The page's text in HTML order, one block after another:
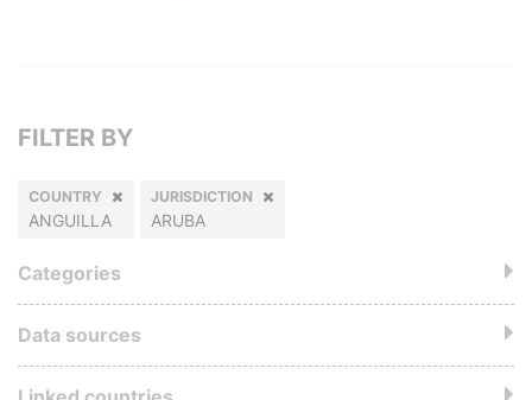
FILTER BY
COUNTRY
ANGUILLA
JURISDICTION
ARUBA
Categories
Data sources